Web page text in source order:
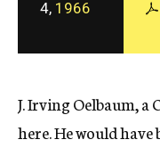
4, 1966
J. Irving Oelbaum, a
here. He would have